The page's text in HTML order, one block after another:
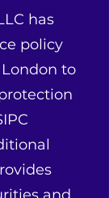
has
policy
to